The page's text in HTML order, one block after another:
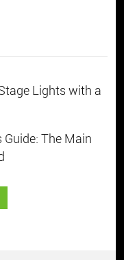
Lights with a
The Main